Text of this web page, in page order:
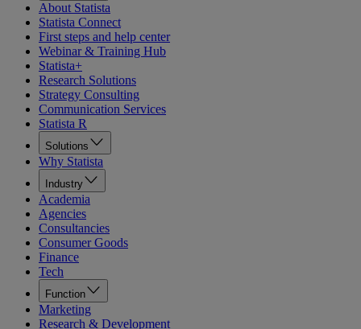
About Statista
Statista Connect
First steps and help center
Webinar & Training Hub
Statista+
Research Solutions
Strategy Consulting
Communication Services
Statista R
Solutions
Why Statista
Industry
Academia
Agencies
Consultancies
Consumer Goods
Finance
Tech
Function
Marketing
Research & Development